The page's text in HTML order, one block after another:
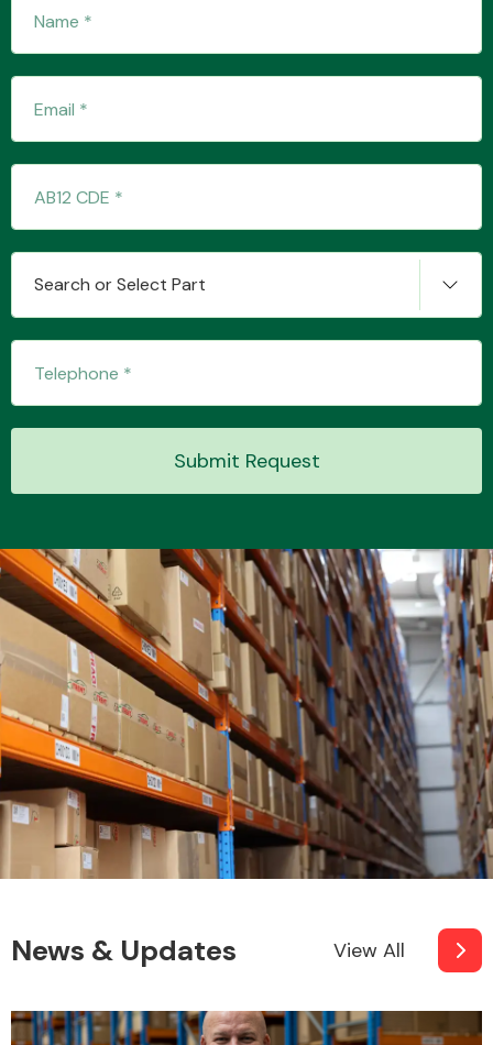
Interior Parts
Suspension &
Steering
Transmission Parts
Wiper & Washer
System
MANUFACTURERS
Search or Select Part
Submit Request
News & Updates View All